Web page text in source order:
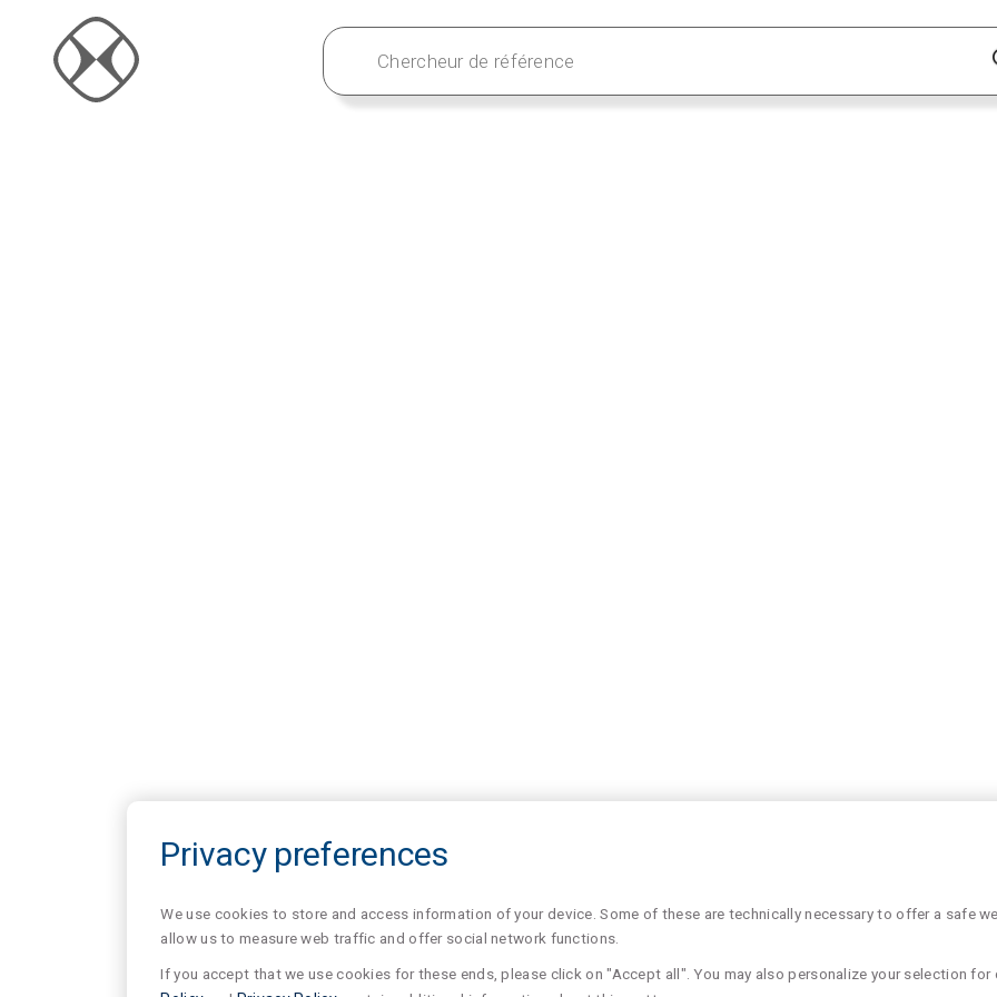
Privacy preferences
We use cookies to store and access information of your device. Some of these are technically necessary to offer a safe
allow us to measure web traffic and offer social network functions.
If you accept that we use cookies for these ends, please click on "Accept all". You may also personalize your selection